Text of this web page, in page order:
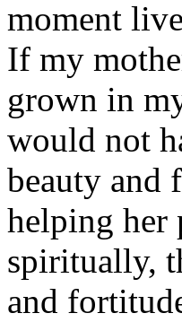
moment
If my
grown in
would not
beauty and
helping her
spiritually,
and